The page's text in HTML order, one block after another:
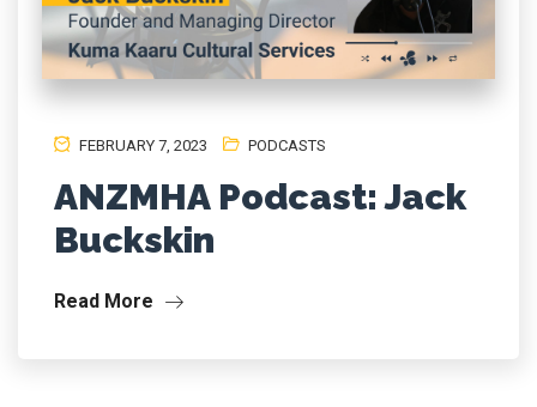
FEBRUARY 7, 2023 PODCASTS
ANZMHA Podcast: Jack
Buckskin
Read More